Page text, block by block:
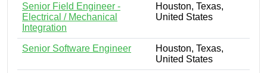
Senior Field Engineer -
Electrical / Mechanical
Integration
Houston, Texas,
United States
Senior Software Engineer
Houston, Texas,
United States